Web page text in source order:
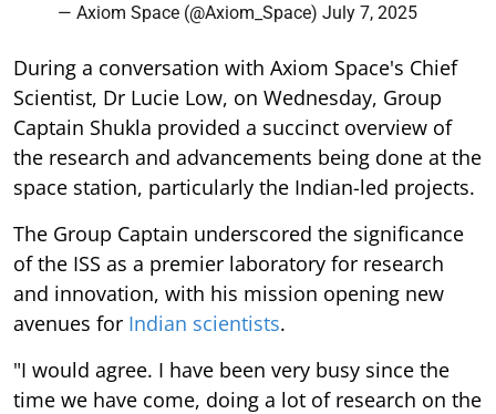
— Axiom Space (@Axiom_Space) July 7, 2025
During a conversation with Axiom Space's Chief
Scientist, Dr Lucie Low, on Wednesday, Group
Captain Shukla provided a succinct overview of
the research and advancements being done at the
space station, particularly the Indian-led projects.
The Group Captain underscored the significance
of the ISS as a premier laboratory for research
and innovation, with his mission opening new
avenues for Indian scientists.
"I would agree. I have been very busy since the
time we have come, doing a lot of research on the